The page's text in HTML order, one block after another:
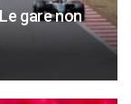
gare non